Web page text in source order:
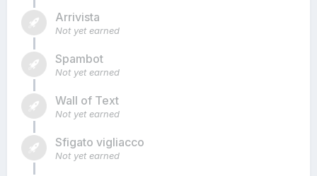
Arrivista
Not yet earned
Spambot
Not yet earned
Wall of Text
Not yet earned
Sfigato vigliacco
Not yet earned